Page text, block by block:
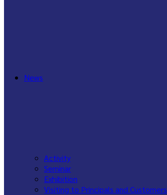
News
Activity
Seminar
Exhibition
Visiting to Principals and Customers